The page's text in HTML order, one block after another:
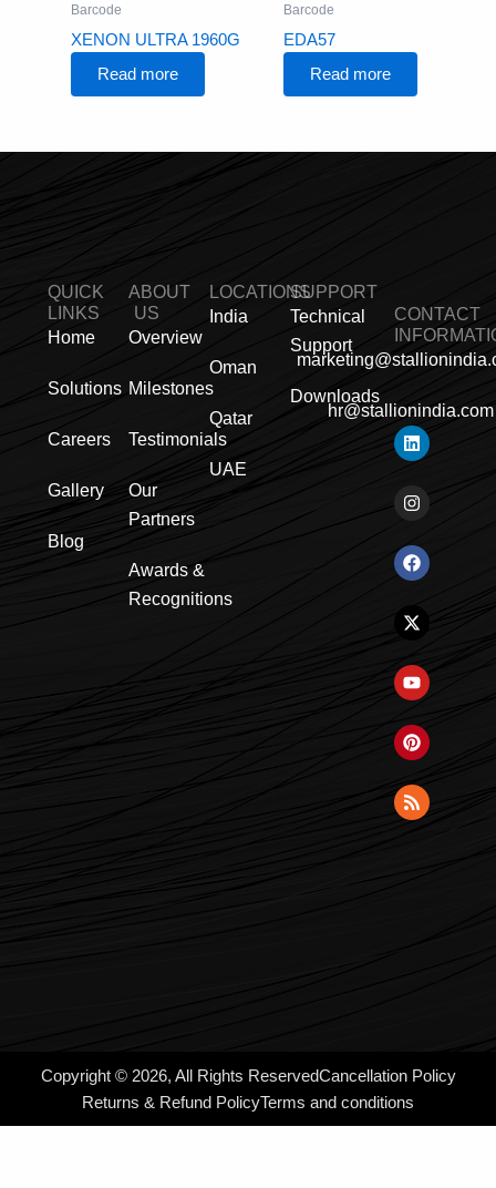
Barcode
XENON ULTRA 1960G
Read more
Barcode
EDA57
Read more
QUICK
LINKS
Home
Solutions
Careers
Gallery
Blog
ABOUT
US
Overview
Milestones
Testimonials
Our
Partners
Awards &
Recognitions
LOCATIONS
India
Oman
Qatar
UAE
SUPPORT
Technical
Support
Downloads
CONTACT
hr@stallionindia.com
L
i
e
n
I
n
a
a
m
F
a
b
k
X
-
i
e
r
Y
o
u
P
i
e
s
t
R
s
Copyright © 2026, All Rights ReservedCancellation Policy
Returns & Refund PolicyTerms and conditions